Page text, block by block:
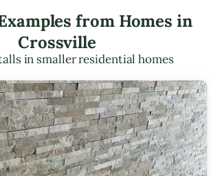
from Homes in
Crossville
in smaller residential homes